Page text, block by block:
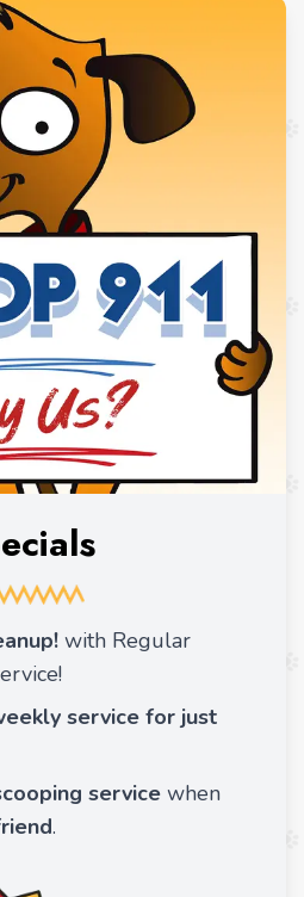
with Regular
service for just
service when
.